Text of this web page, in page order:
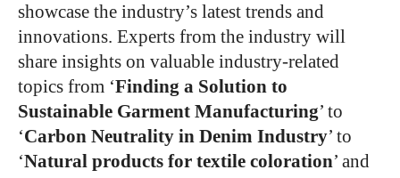
showcase the industry’s latest trends and
innovations. Experts from the industry will
share insights on valuable industry-related
topics from ‘Finding a Solution to
Sustainable Garment Manufacturing’ to
‘Carbon Neutrality in Denim Industry’ to
‘Natural products for textile coloration’ and